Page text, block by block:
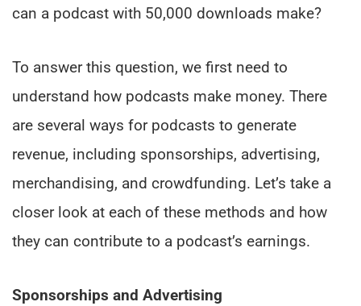
can a podcast with 50,000 downloads make?
To answer this question, we first need to
understand how podcasts make money. There
are several ways for podcasts to generate
revenue, including sponsorships, advertising,
merchandising, and crowdfunding. Let’s take a
closer look at each of these methods and how
they can contribute to a podcast’s earnings.
Sponsorships and Advertising